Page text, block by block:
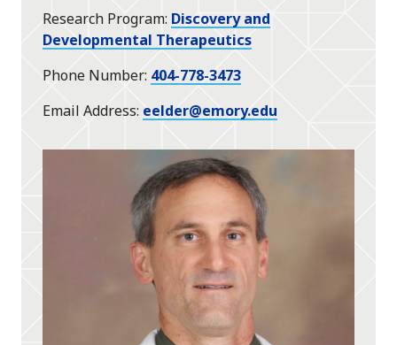
Research Program Discovery and
Developmental Therapeutics
Phone Number 404-778-3473
Email Address eelder@emory.edu